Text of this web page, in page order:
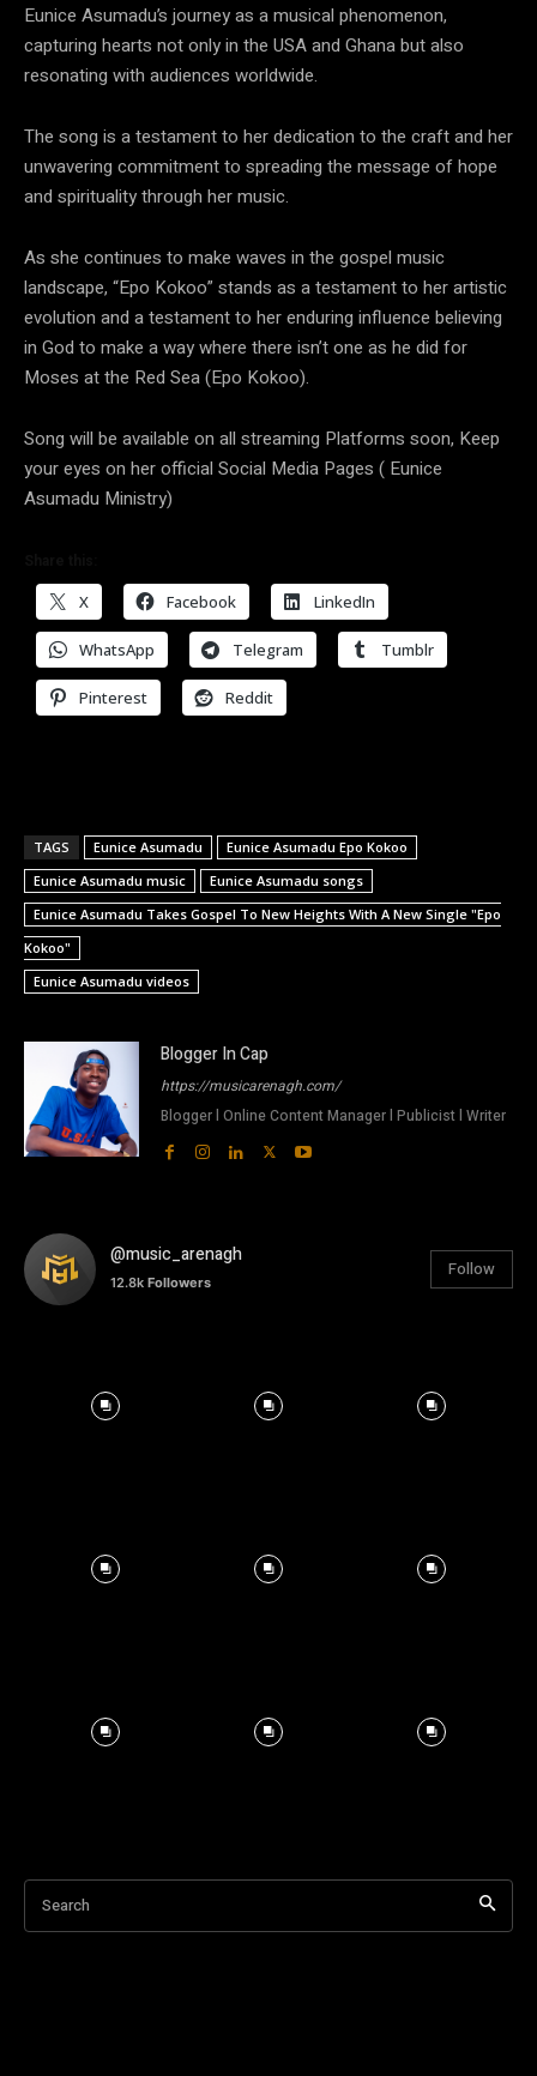
Eunice Asumadu’s journey as a musical phenomenon,
capturing hearts not only in the USA and Ghana but also
resonating with audiences worldwide.
The song is a testament to her dedication to the craft and her
unwavering commitment to spreading the message of hope
and spirituality through her music.
As she continues to make waves in the gospel music
landscape, “Epo Kokoo” stands as a testament to her artistic
evolution and a testament to her enduring influence believing
in God to make a way where there isn’t one as he did for
Moses at the Red Sea (Epo Kokoo).
Song will be available on all streaming Platforms soon, Keep
your eyes on her official Social Media Pages ( Eunice
Asumadu Ministry)
X Facebook LinkedIn
WhatsApp Telegram Tumblr
Pinterest Reddit
TAGS Eunice Asumadu
Eunice Asumadu Epo Kokoo
Eunice Asumadu music
Eunice Asumadu songs
Eunice Asumadu Takes Gospel To New Heights With A New Single "Epo
Kokoo"
Eunice Asumadu videos
Blogger In Cap
https://musicarenagh.com/
Blogger l Online Content Manager l Publicist l Writer
@music_arenagh
12.8k Followers
Follow
Search